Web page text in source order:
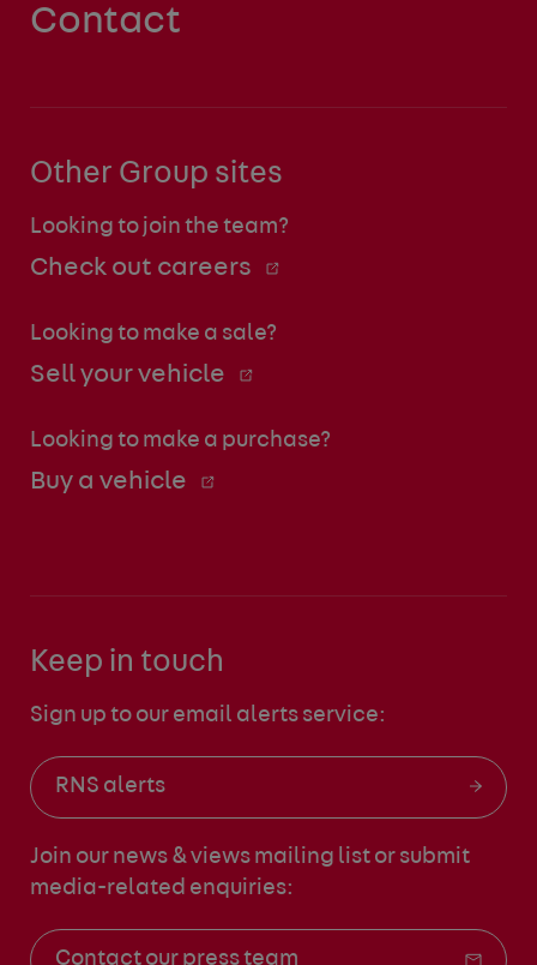
Contact
Other Group sites
Looking to join the team?
Check out careers
Looking to make a sale?
Sell your vehicle
Looking to make a purchase?
Buy a vehicle
Keep in touch
Sign up to our email alerts service:
RNS alerts
Join our news & views mailing list or submit
media-related enquiries:
Contact our press team